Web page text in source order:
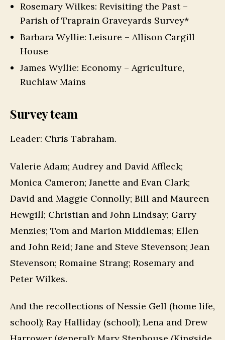
Rosemary Wilkes: Revisiting the Past –
Parish of Traprain Graveyards Survey*
Barbara Wyllie: Leisure – Allison Cargill
House
James Wyllie: Economy – Agriculture,
Ruchlaw Mains
Survey team
Leader: Chris Tabraham.
Valerie Adam; Audrey and David Affleck;
Monica Cameron; Janette and Evan Clark;
David and Maggie Connolly; Bill and Maureen
Hewgill; Christian and John Lindsay; Garry
Menzies; Tom and Marion Middlemas; Ellen
and John Reid; Jane and Steve Stevenson; Jean
Stevenson; Romaine Strang; Rosemary and
Peter Wilkes.
And the recollections of Nessie Gell (home life,
school); Ray Halliday (school); Lena and Drew